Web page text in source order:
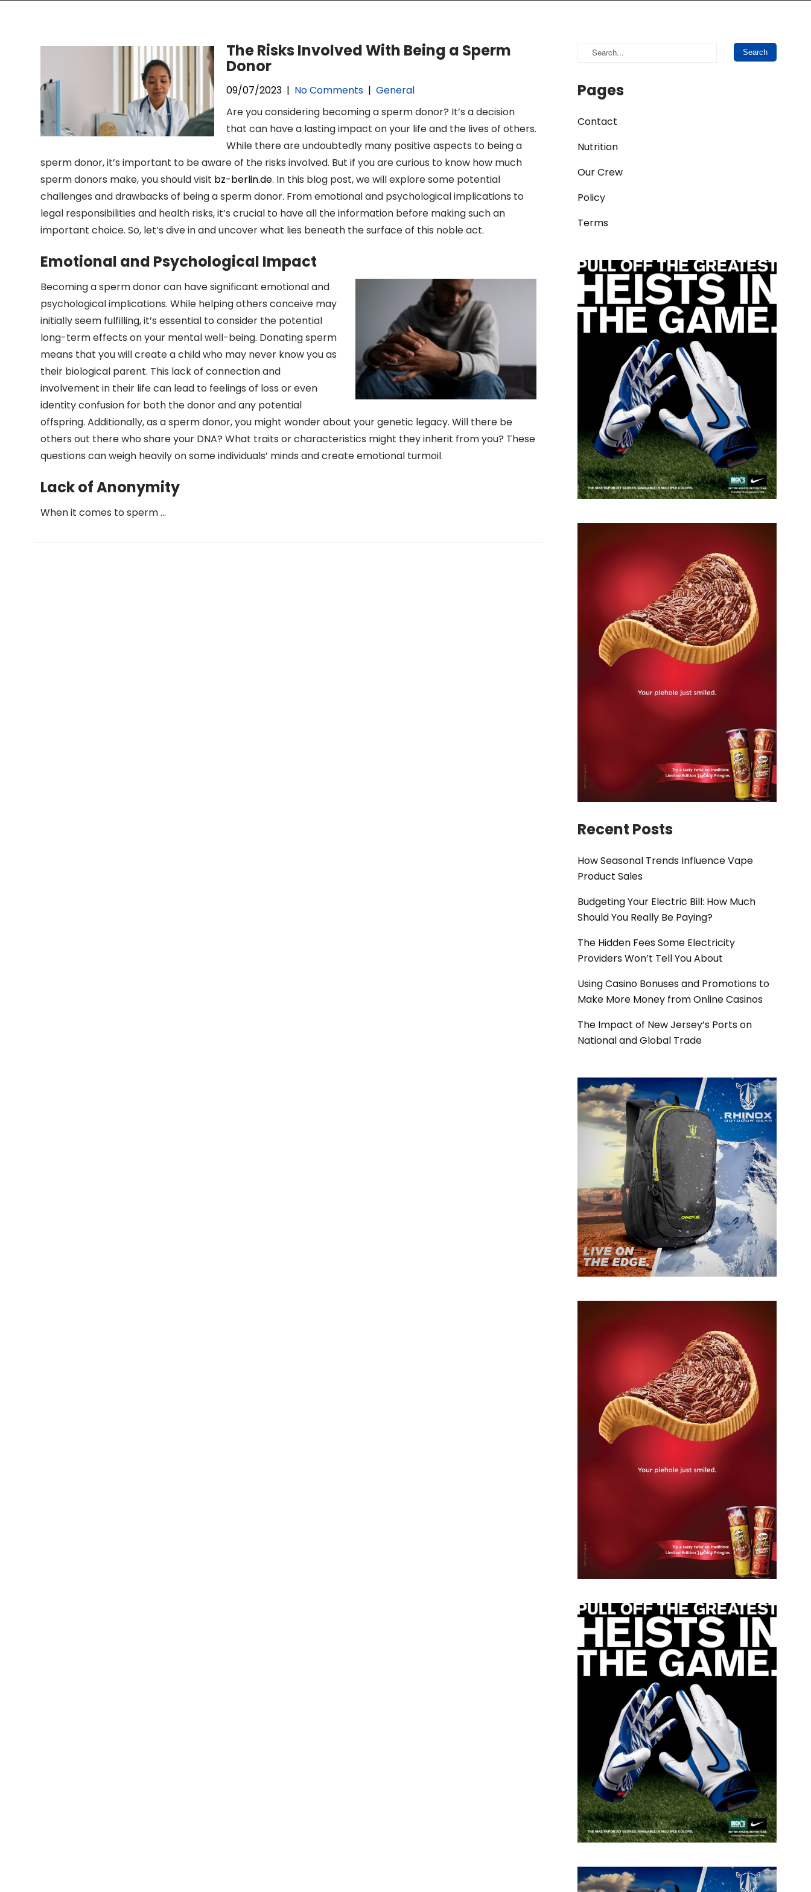
The Risks Involved With Being a Sperm
Donor
09/07/2023 | No Comments | General
Are you considering becoming a sperm donor? It’s a decision
that can have a lasting impact on your life and the lives of others.
While there are undoubtedly many positive aspects to being a
sperm donor, it’s important to be aware of the risks involved. But if you are curious to know how much
sperm donors make, you should visit bz-berlin.de. In this blog post, we will explore some potential
challenges and drawbacks of being a sperm donor. From emotional and psychological implications to
legal responsibilities and health risks, it’s crucial to have all the information before making such an
important choice. So, let’s dive in and uncover what lies beneath the surface of this noble act.
Emotional and Psychological Impact
Becoming a sperm donor can have significant emotional and
psychological implications. While helping others conceive may
initially seem fulfilling, it’s essential to consider the potential
long-term effects on your mental well-being. Donating sperm
means that you will create a child who may never know you as
their biological parent. This lack of connection and
involvement in their life can lead to feelings of loss or even
identity confusion for both the donor and any potential
offspring. Additionally, as a sperm donor, you might wonder about your genetic legacy. Will there be
others out there who share your DNA? What traits or characteristics might they inherit from you? These
questions can weigh heavily on some individuals’ minds and create emotional turmoil.
Lack of Anonymity
When it comes to sperm …
Pages
Contact
Nutrition
Our Crew
Policy
Terms
Recent Posts
How Seasonal Trends Influence Vape
Product Sales
Budgeting Your Electric Bill: How Much
Should You Really Be Paying?
The Hidden Fees Some Electricity
Providers Won’t Tell You About
Using Casino Bonuses and Promotions to
Make More Money from Online Casinos
The Impact of New Jersey’s Ports on
National and Global Trade